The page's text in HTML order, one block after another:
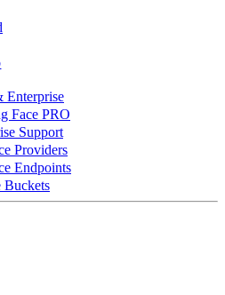
Enterprise
Face PRO
Support
Providers
Endpoints
Buckets